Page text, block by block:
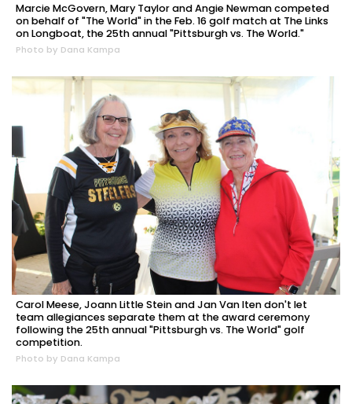
Marcie McGovern, Mary Taylor and Angie Newman competed
on behalf of "The World" in the Feb. 16 golf match at The Links
on Longboat, the 25th annual "Pittsburgh vs. The World."
Photo by Dana Kampa
Carol Meese, Joann Little Stein and Jan Van Iten don't let
team allegiances separate them at the award ceremony
following the 25th annual "Pittsburgh vs. The World" golf
competition.
Photo by Dana Kampa